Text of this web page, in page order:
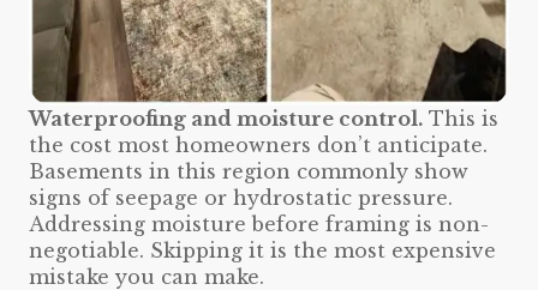
Waterproofing and moisture control. This is
the cost most homeowners don’t anticipate.
Basements in this region commonly show
signs of seepage or hydrostatic pressure.
Addressing moisture before framing is non-
negotiable. Skipping it is the most expensive
mistake you can make.